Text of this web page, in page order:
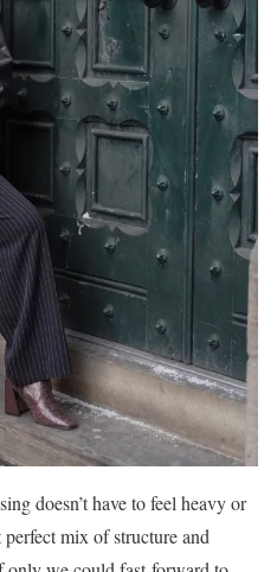
doesn’t have to feel heavy or
mix of structure and